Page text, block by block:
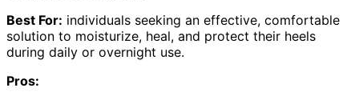
Best For: individuals seeking an effective, comfortable
solution to moisturize, heal, and protect their heels
during daily or overnight use.
Pros: